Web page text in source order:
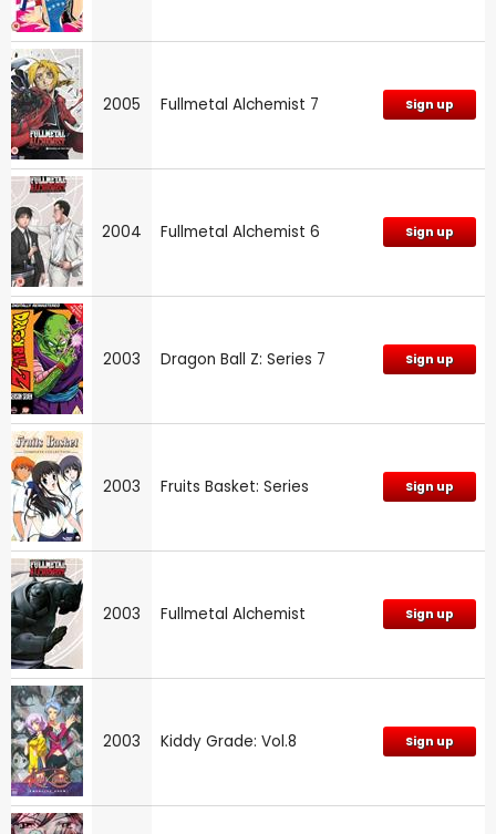
2005 Fullmetal Alchemist 7 Sign up
2004 Fullmetal Alchemist 6 Sign up
2003 Dragon Ball Z: Series 7 Sign up
2003 Fruits Basket: Series Sign up
2003 Fullmetal Alchemist Sign up
2003 Kiddy Grade: Vol.8 Sign up